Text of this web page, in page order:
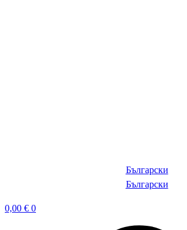
Български
Български
0,00 € 0